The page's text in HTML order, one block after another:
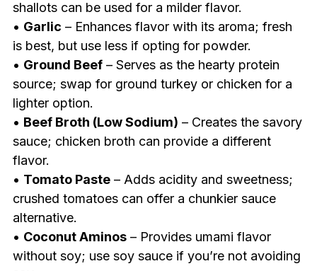
shallots can be used for a milder flavor.
• Garlic – Enhances flavor with its aroma; fresh
is best, but use less if opting for powder.
• Ground Beef– Serves as the hearty protein
source; swap for ground turkey or chicken for a
lighter option.
• Beef Broth (Low Sodium) – Creates the savory
sauce; chicken broth can provide a different
flavor.
• Tomato Paste– Adds acidity and sweetness;
crushed tomatoes can offer a chunkier sauce
alternative.
• Coconut Aminos– Provides umami flavor
without soy; use soy sauce if you’re not avoiding